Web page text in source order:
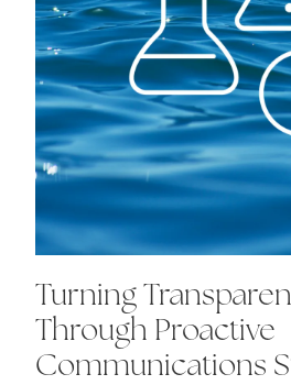
Turning
Through Proactive
Communications